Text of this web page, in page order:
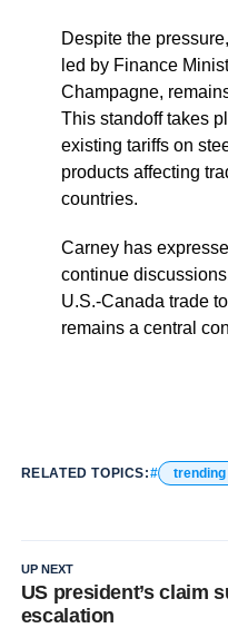
Despite the
led by Finance
Champagne,
This standoff takes
existing tariffs on
products affecting
countries.
Carney has
continue
U.S.-Canada trade
remains a central
RELATED TOPICS: trending
UP NEXT
US president’s claim
escalation